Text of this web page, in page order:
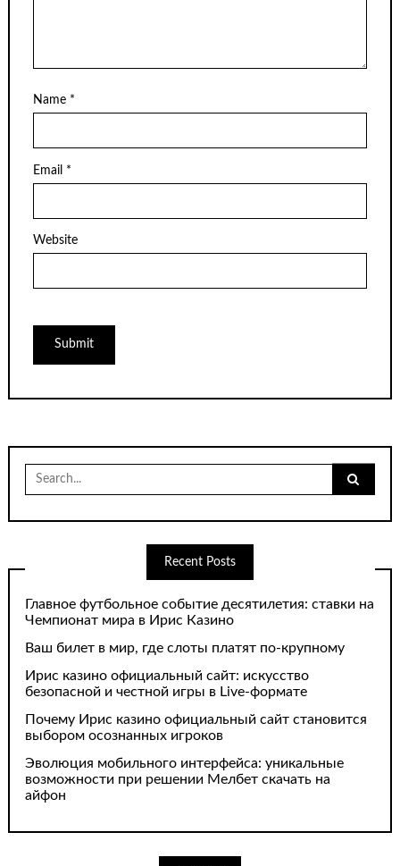
Name *
Email *
Website
Search
for:
Recent Posts
Главное футбольное событие десятилетия: ставки на
Чемпионат мира в Ирис Казино
Ваш билет в мир, где слоты платят по-крупному
Ирис казино официальный сайт: искусство
безопасной и честной игры в Live-формате
Почему Ирис казино официальный сайт становится
выбором осознанных игроков
Эволюция мобильного интерфейса: уникальные
возможности при решении Мелбет скачать на
айфон